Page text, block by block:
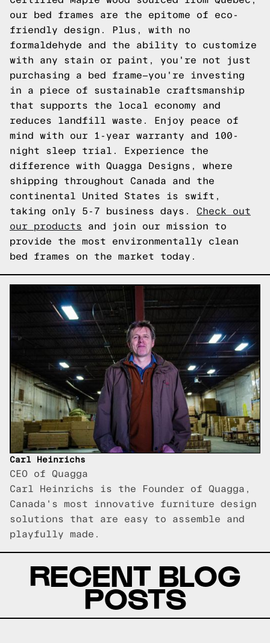
our bed frames are the epitome of eco-
friendly design. Plus, with no
formaldehyde and the ability to customize
with any stain or paint, you're not just
purchasing a bed frame—you're investing
in a piece of sustainable craftsmanship
that supports the local economy and
reduces landfill waste. Enjoy peace of
mind with our 1-year warranty and 100-
night sleep trial. Experience the
difference with Quagga Designs, where
shipping throughout Canada and the
continental United States is swift,
taking only 5-7 business days. Check out
our products and join our mission to
provide the most environmentally clean
bed frames on the market today.
Carl Heinrichs
CEO of Quagga
Carl Heinrichs is the Founder of Quagga,
Canada's most innovative furniture design
solutions that are easy to assemble and
playfully made.
RECENT BLOG
POSTS